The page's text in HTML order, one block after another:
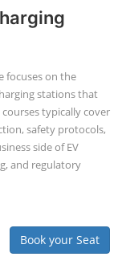
focuses on the
stations that
typically cover
safety protocols,
side of EV
and regulatory
Book your Seat